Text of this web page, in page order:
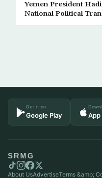
Yemen President
National Political
Get it on
Google Play App
SRMG
About UsAdvertiseTerms &amp;